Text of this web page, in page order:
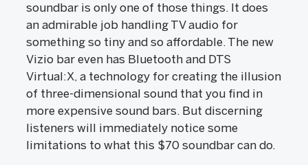
soundbar is only one of those things. It does
an admirable job handling TV audio for
something so tiny and so affordable. The new
Vizio bar even has Bluetooth and DTS
Virtual:X, a technology for creating the illusion
of three-dimensional sound that you find in
more expensive sound bars. But discerning
listeners will immediately notice some
limitations to what this $70 soundbar can do.